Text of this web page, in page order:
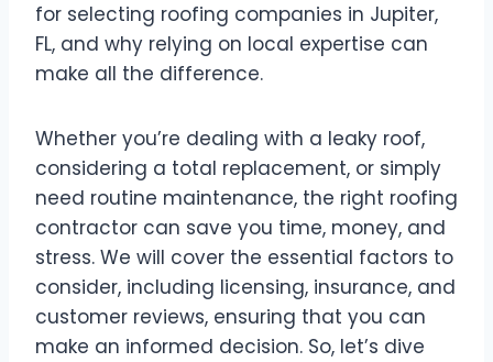
for selecting roofing companies in Jupiter,
FL, and why relying on local expertise can
make all the difference.
Whether you’re dealing with a leaky roof,
considering a total replacement, or simply
need routine maintenance, the right roofing
contractor can save you time, money, and
stress. We will cover the essential factors to
consider, including licensing, insurance, and
customer reviews, ensuring that you can
make an informed decision. So, let’s dive